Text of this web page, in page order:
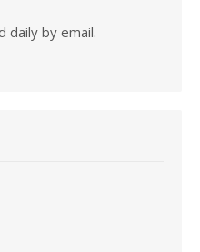
daily by email.